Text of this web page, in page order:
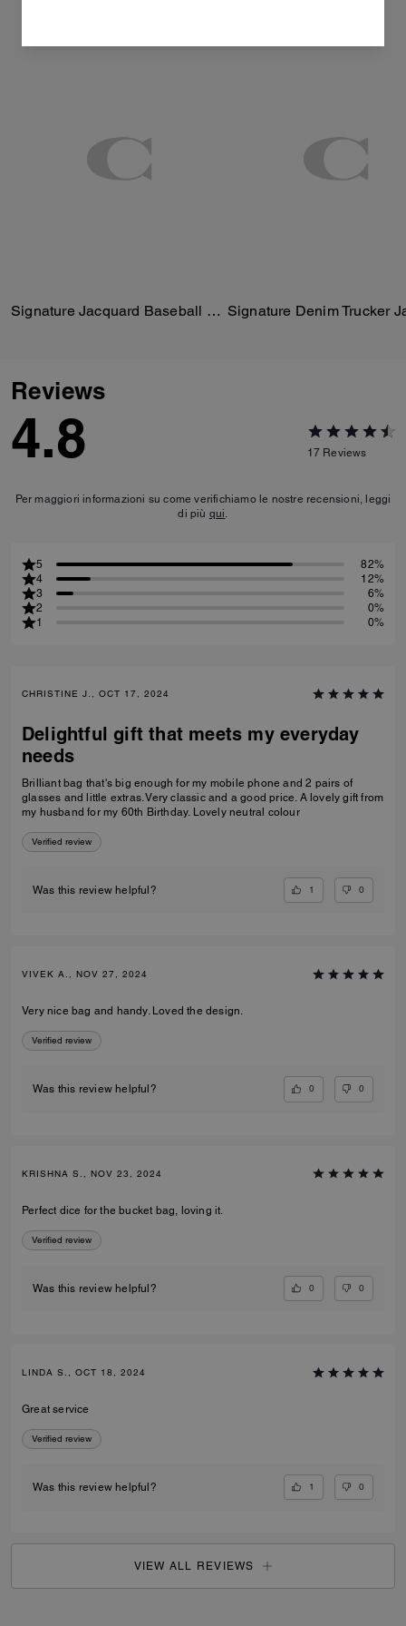
Signature Jacquard Baseball Hat Signature Denim Trucker
Reviews
4.8 17 Reviews
Per maggiori informazioni su come verifichiamo le nostre recensioni, leggi
di più qui
5
82%
4
12%
3
6%
2
0%
1
0%
CHRISTINE J., OCT 17, 2024
Delightful gift that meets my everyday
needs
Brilliant bag that's big enough for my mobile phone and 2 pairs of
glasses and little extras. Very classic and a good price. A lovely gift from
my husband for my 60th Birthday. Lovely neutral colour
Verified review
Was this review helpful? 1 0
VIVEK A., NOV 27, 2024
Very nice bag and handy. Loved the design.
Verified review
Was this review helpful? 0 0
KRISHNA S., NOV 23, 2024
Perfect dice for the bucket bag, loving it.
Verified review
Was this review helpful? 0 0
LINDA S., OCT 18, 2024
Great service
Verified review
Was this review helpful? 1 0
VIEW ALL REVIEWS